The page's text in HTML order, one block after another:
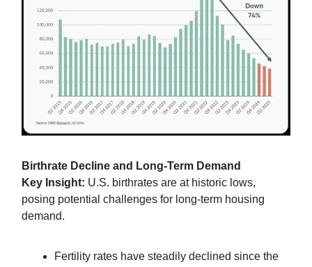
Birthrate Decline and Long-Term Demand
Key Insight: U.S. birthrates are at historic lows,
posing potential challenges for long-term housing
demand.
Fertility rates have steadily declined since the